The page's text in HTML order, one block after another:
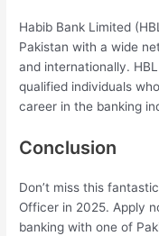
Habib Bank Limited
Pakistan with a wide
and internationally.
qualified individuals
career in the banking
Conclusion
Don’t miss this
Officer in 2025. Apply
banking with one of